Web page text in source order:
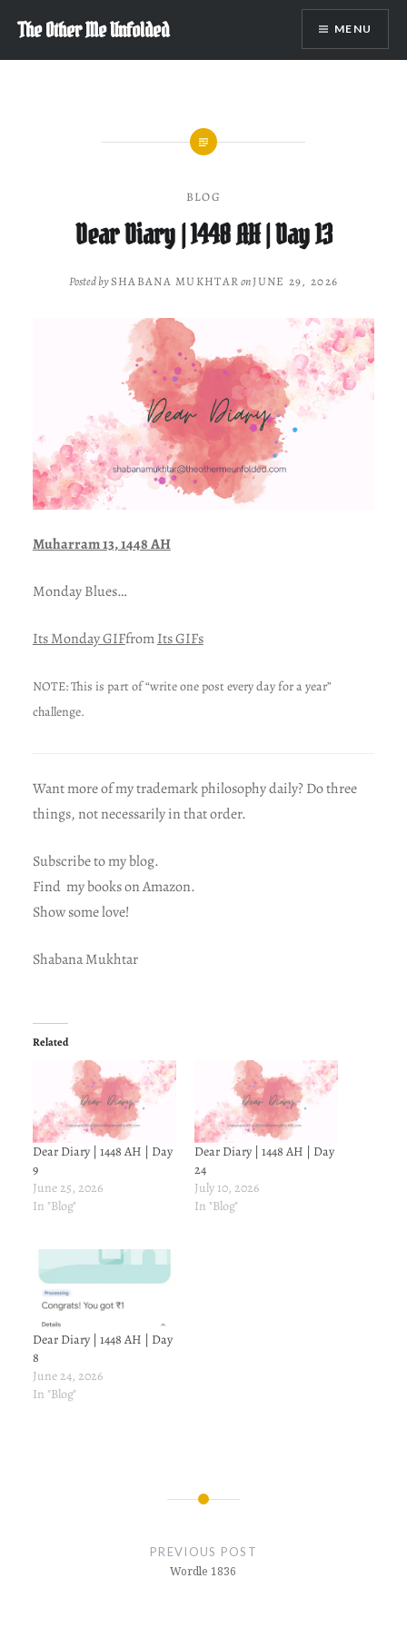
content
The Other Me Unfolded MENU
BLOG
Dear Diary | 1448 AH | Day 13
Posted bySHABANA MUKHTARonJUNE 29, 2026
Muharram 13, 1448 AH
Monday Blues…
Its Monday GIFfromIts GIFs
NOTE: This is part of “write one post every day for a year”
challenge.
Want more of my trademark philosophy daily? Do three
things, not necessarily in that order.
Subscribe to my blog.
Find my books on Amazon.
Show some love!
Shabana Mukhtar
Related
Dear Diary | 1448 AH | Day
9
June 25, 2026
In "Blog"
Dear Diary | 1448 AH | Day
24
July 10, 2026
In "Blog"
Dear Diary | 1448 AH | Day
8
June 24, 2026
In "Blog"
PREVIOUS POST
Wordle 1836